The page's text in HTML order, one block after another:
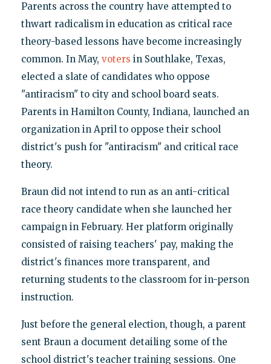
Parents across the country have attempted to
thwart radicalism in education as critical race
theory-based lessons have become increasingly
common. In May, voters in Southlake, Texas,
elected a slate of candidates who oppose
"antiracism" to city and school board seats.
Parents in Hamilton County, Indiana, launched an
organization in April to oppose their school
district's push for "antiracism" and critical race
theory.
Braun did not intend to run as an anti-critical
race theory candidate when she launched her
campaign in February. Her platform originally
consisted of raising teachers' pay, making the
district's finances more transparent, and
returning students to the classroom for in-person
instruction.
Just before the general election, though, a parent
sent Braun a document detailing some of the
school district's teacher training sessions. One